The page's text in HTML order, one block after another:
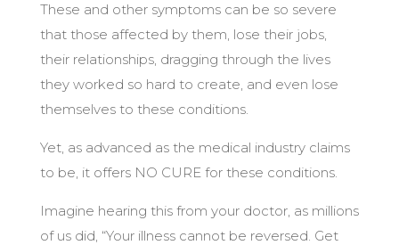
These and other symptoms can be so severe
that those affected by them, lose their jobs,
their relationships, dragging through the lives
they worked so hard to create, and even lose
themselves to these conditions.
Yet, as advanced as the medical industry claims
to be, it offers NO CURE for these conditions.
Imagine hearing this from your doctor, as millions
of us did, “Your illness cannot be reversed. Get